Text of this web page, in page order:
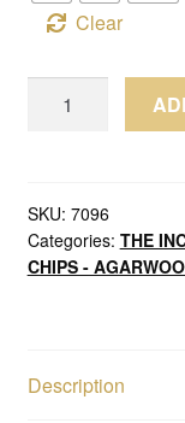
Clear
Burmese
Myitkyina
(Old
quantity
SKU: 7096
Categories: THE
CHIPS -
Description